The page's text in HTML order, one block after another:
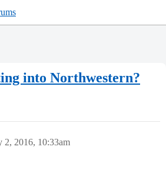
into Northwestern?
2, 2016, 10:33am